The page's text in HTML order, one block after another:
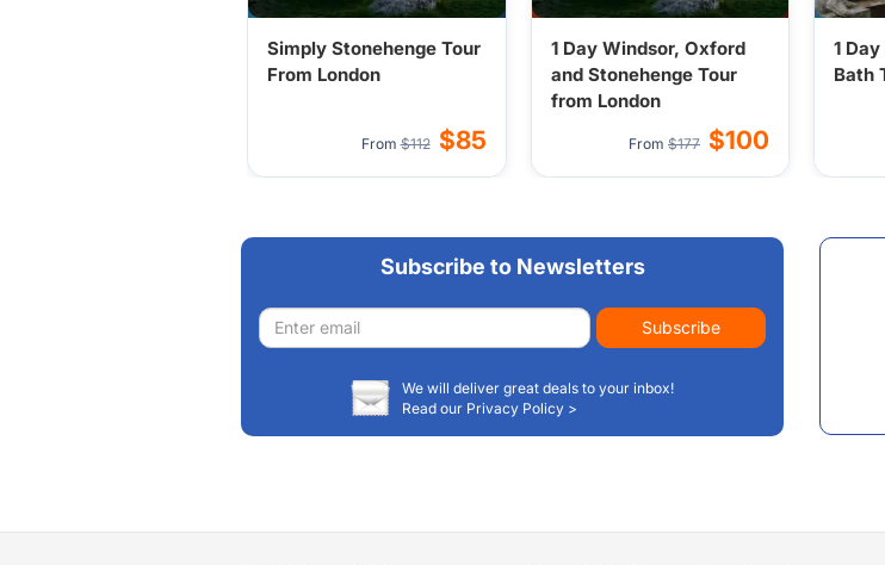
Simply Stonehenge Tour
From London
From $112 $85
1 Day Windsor, Oxford
and Stonehenge Tour
from London
From $177 $100
1
Bath
Subscribe to Newsletters
Email
address
Subscribe
We will deliver great deals to your inbox!
Read our Privacy Policy >